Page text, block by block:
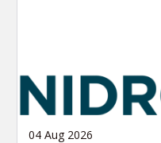
04 Aug 2026